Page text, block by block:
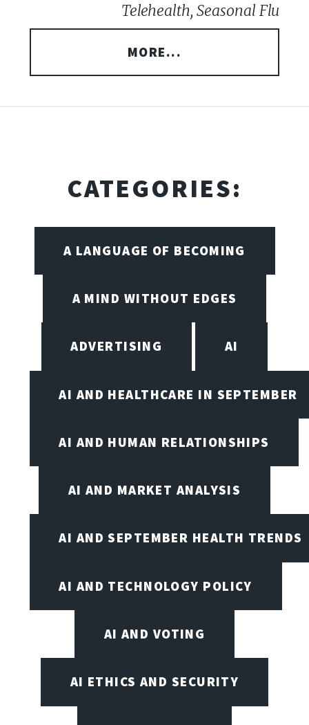
Telehealth, Seasonal Flu
MORE...
CATEGORIES:
A LANGUAGE OF BECOMING
A MIND WITHOUT EDGES
ADVERTISING AI
AI AND HEALTHCARE IN SEPTEMBER
AI AND HUMAN RELATIONSHIPS
AI AND MARKET ANALYSIS
AI AND SEPTEMBER HEALTH TRENDS
AI AND TECHNOLOGY POLICY
AI AND VOTING
AI ETHICS AND SECURITY